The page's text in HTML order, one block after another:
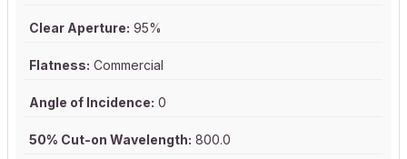
Clear Aperture: 95%
Flatness: Commercial
Angle of Incidence: 0
50% Cut-on Wavelength: 800.0